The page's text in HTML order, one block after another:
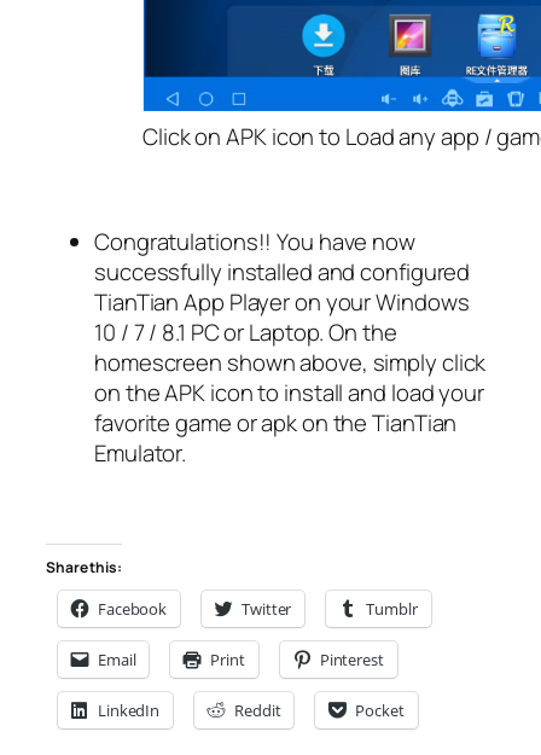
Click on APK icon to Load any app /
Congratulations!! You have now
successfully installed and configured
TianTian App Player on your Windows
10 / 7 / 8.1 PC or Laptop. On the
homescreen shown above, simply click
on the APK icon to install and load your
favorite game or apk on the TianTian
Emulator.
Share this:
Facebook Twitter Tumblr
Email Print Pinterest
LinkedIn Reddit Pocket